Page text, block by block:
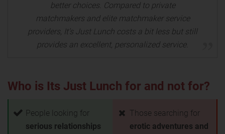
better choices. Compared to private
matchmakers and elite matchmaker service
providers, It’s Just Lunch costs a bit less but still
provides an excellent, personalized service.
Who is Its Just Lunch for and not for?
People looking for
serious relationships
Those searching for
erotic adventures and